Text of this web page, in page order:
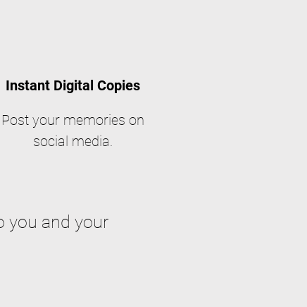
Instant Digital Copies
Post your memories on
social media.
you and your